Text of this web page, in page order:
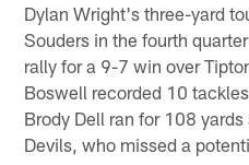
Dylan Wright's three-yard
Souders in the fourth
rally for a 9-7 win over
Boswell recorded 10
Brody Dell ran for 108
Devils, who missed a